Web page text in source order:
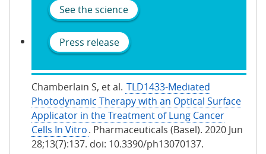
See the science
Press release
Chamberlain S, et al. TLD1433-Mediated
Photodynamic Therapy with an Optical Surface
Applicator in the Treatment of Lung Cancer
Cells In Vitro. Pharmaceuticals (Basel). 2020 Jun
28;13(7):137. doi: 10.3390/ph13070137.